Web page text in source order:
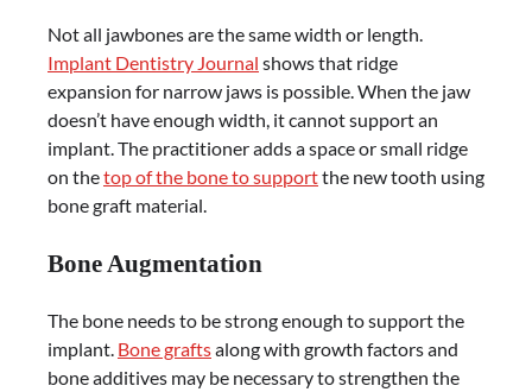
Not all jawbones are the same width or length.
Implant Dentistry Journal shows that ridge
expansion for narrow jaws is possible. When the jaw
doesn’t have enough width, it cannot support an
implant. The practitioner adds a space or small ridge
on thetop of the bone to supportthe new tooth using
bone graft material.
Bone Augmentation
The bone needs to be strong enough to support the
implant. Bone graftsalong with growth factors and
bone additives may be necessary to strengthen the